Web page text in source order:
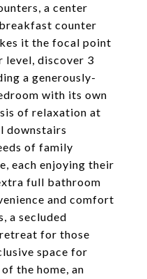
a center
counter
it the focal point
level, discover 3
a generously-
with its own
of relaxation at
downstairs
of family
each enjoying their
full bathroom
and comfort
a secluded
for those
space for
the home, an